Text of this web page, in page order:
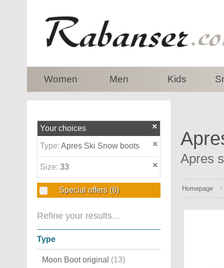
Women Men Kids
Your choices
Type: Apres Ski Snow boots
Size: 33
Special offers (8)
Refine your results...
Type
Moon Boot original (13)
Apres
Homepage >